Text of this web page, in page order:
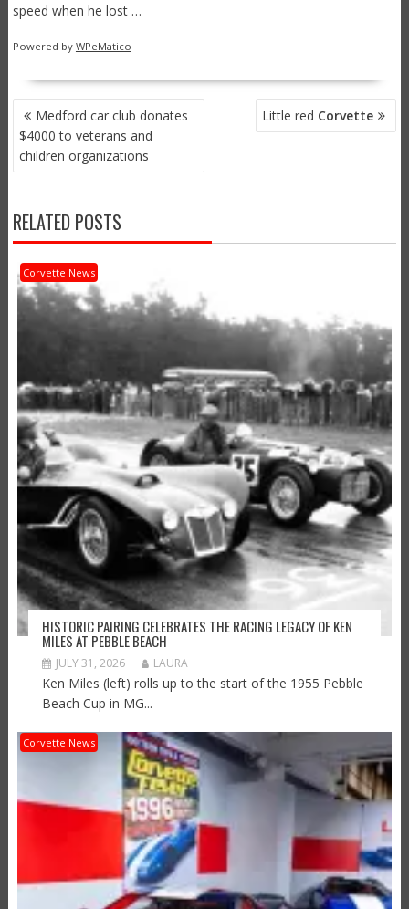
speed when he lost …
Powered by WPeMatico
POST
NAVIGATION
Medford car club donates
$4000 to veterans and
children organizations
Little red Corvette
RELATED POSTS
Corvette News
HISTORIC PAIRING CELEBRATES THE RACING LEGACY OF KEN
MILES AT PEBBLE BEACH
JULY 31, 2026 LAURA
Ken Miles (left) rolls up to the start of the 1955 Pebble
Beach Cup in MG...
Corvette News